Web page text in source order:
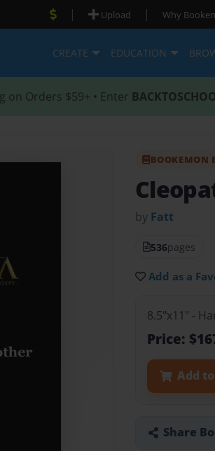
| Upload | Why
CREATE EDUCATION
on Orders $59+ • Enter
BOOKEMON
by Fatt
536pages
Add as a
8.5"x11" -
Price:
Add
Share